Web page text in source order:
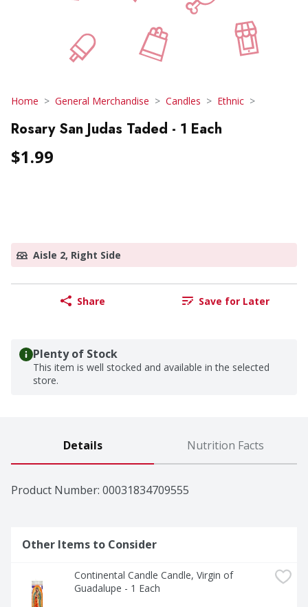
Home General Merchandise Candles Ethnic
Rosary San Judas Taded - 1 Each
$1.99
Aisle 2, Right Side
Share Save for Later
Plenty of Stock
This item is well stocked and available in the selected
store.
Details Nutrition Facts
Product Number: 00031834709555
Other Items to Consider
Continental Candle Candle, Virgin of
Guadalupe - 1 Each